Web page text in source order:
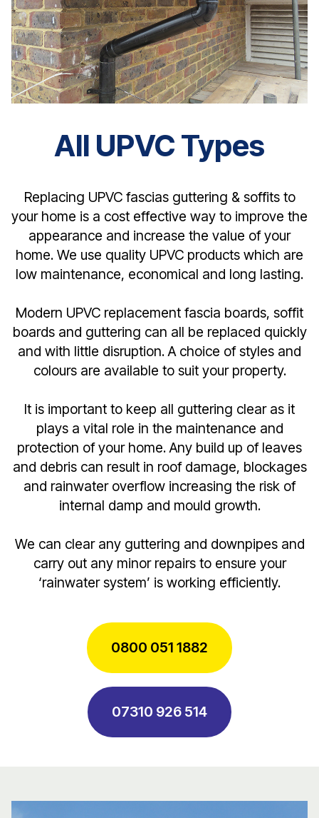
All UPVC Types
Replacing UPVC fascias guttering & soffits to
your home is a cost effective way to improve the
appearance and increase the value of your
home. We use quality UPVC products which are
low maintenance, economical and long lasting.
Modern UPVC replacement fascia boards, soffit
boards and guttering can all be replaced quickly
and with little disruption. A choice of styles and
colours are available to suit your property.
It is important to keep all guttering clear as it
plays a vital role in the maintenance and
protection of your home. Any build up of leaves
and debris can result in roof damage, blockages
and rainwater overflow increasing the risk of
internal damp and mould growth.
We can clear any guttering and downpipes and
carry out any minor repairs to ensure your
‘rainwater system’ is working efficiently.
0800 051 1882
07310 926 514